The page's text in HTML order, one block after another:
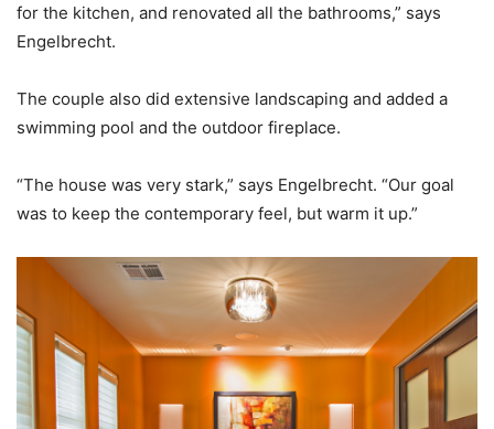
for the kitchen, and renovated all the bathrooms,” says
Engelbrecht.
The couple also did extensive landscaping and added a
swimming pool and the outdoor fireplace.
“The house was very stark,” says Engelbrecht. “Our goal
was to keep the contemporary feel, but warm it up.”